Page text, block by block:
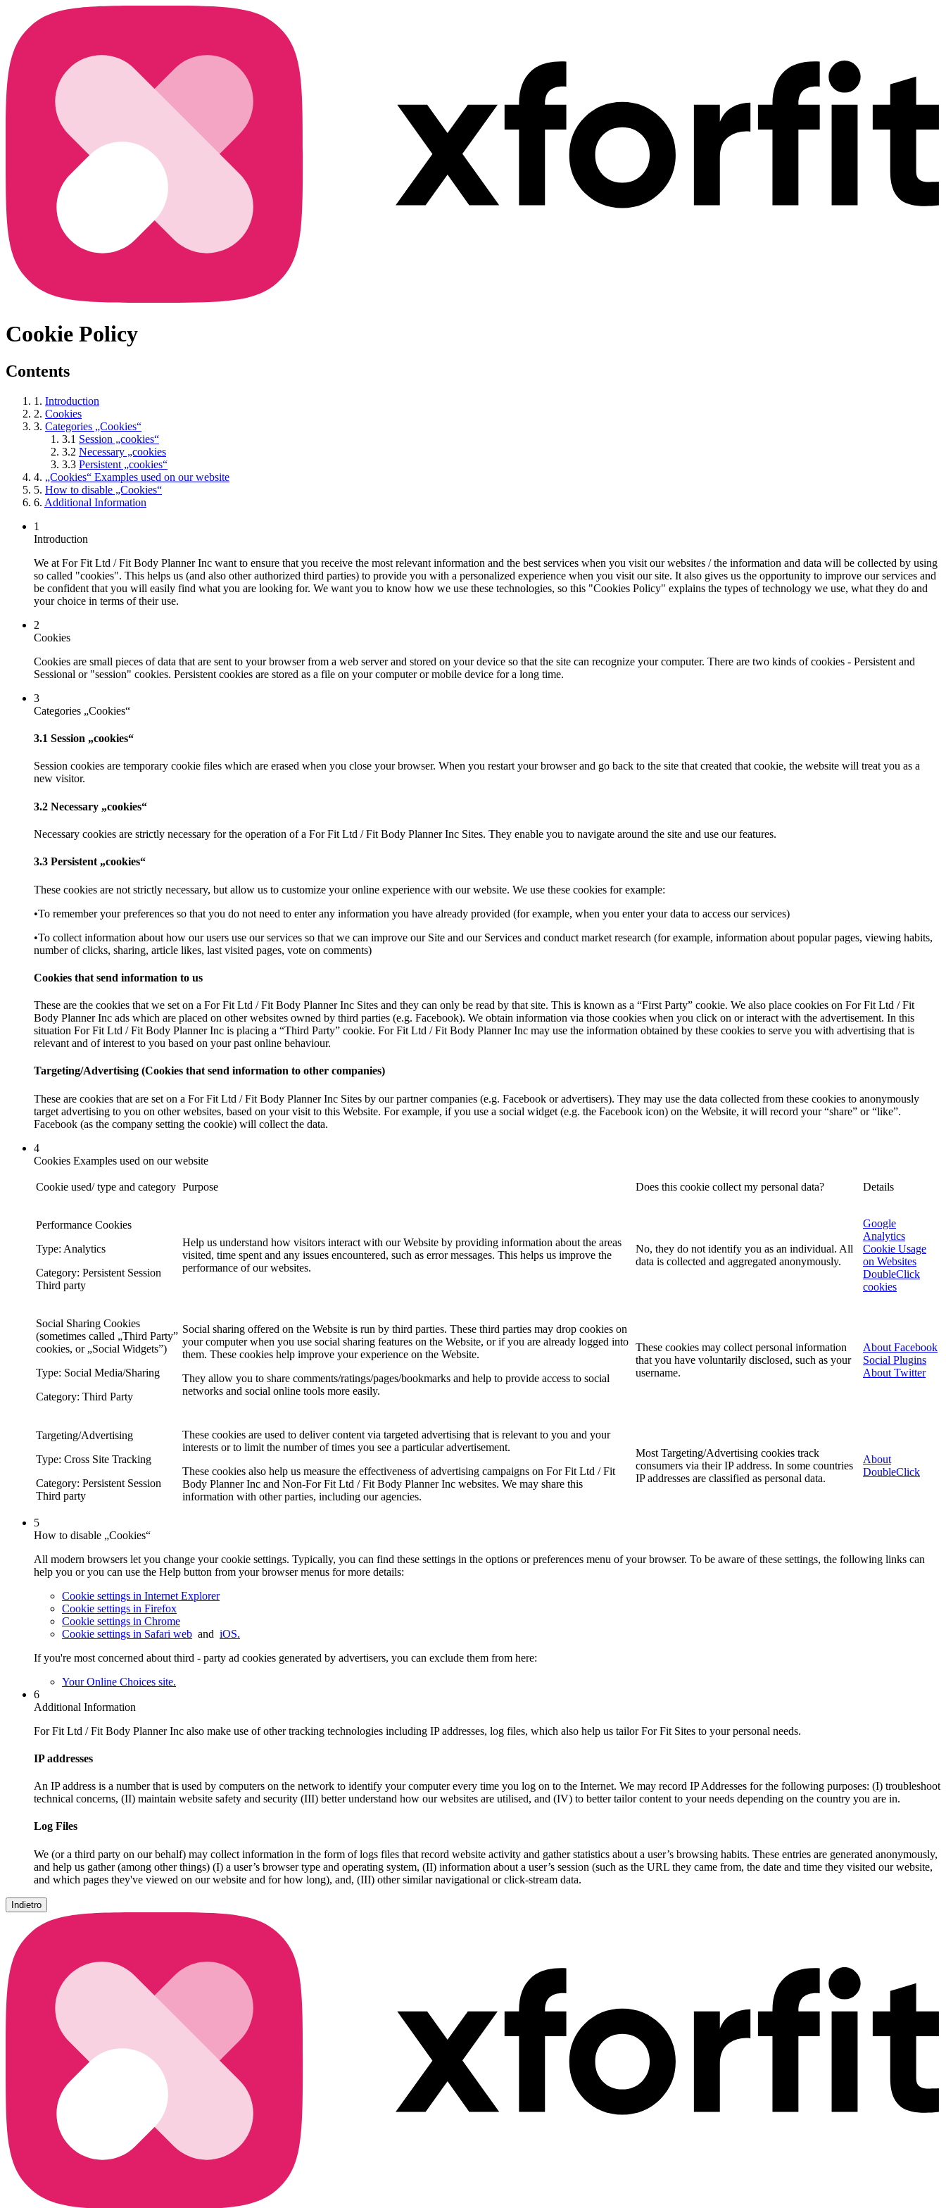
Cookie Policy
Contents
1. Introduction
2. Cookies
3. Categories „Cookies“
3.1 Session „cookies“
3.2 Necessary „cookies
3.3 Persistent „cookies“
4. „Cookies“ Examples used on our website
5. How to disable „Cookies“
6. Additional Information
1
Introduction
We at For Fit Ltd / Fit Body Planner Inc want to ensure that you receive the most relevant information and the best services when you visit our websites / the information and data will be collected by using
so called "cookies". This helps us (and also other authorized third parties) to provide you with a personalized experience when you visit our site. It also gives us the opportunity to improve our services and
be confident that you will easily find what you are looking for. We want you to know how we use these technologies, so this "Cookies Policy" explains the types of technology we use, what they do and
your choice in terms of their use.
2
Cookies
Cookies are small pieces of data that are sent to your browser from a web server and stored on your device so that the site can recognize your computer. There are two kinds of cookies - Persistent and
Sessional or "session" cookies. Persistent cookies are stored as a file on your computer or mobile device for a long time.
3
Categories „Cookies“
3.1 Session „cookies“
Session cookies are temporary cookie files which are erased when you close your browser. When you restart your browser and go back to the site that created that cookie, the website will treat you as a
new visitor.
3.2 Necessary „cookies“
Necessary cookies are strictly necessary for the operation of a For Fit Ltd / Fit Body Planner Inc Sites. They enable you to navigate around the site and use our features.
3.3 Persistent „cookies“
These cookies are not strictly necessary, but allow us to customize your online experience with our website. We use these cookies for example:
•To remember your preferences so that you do not need to enter any information you have already provided (for example, when you enter your data to access our services)
•To collect information about how our users use our services so that we can improve our Site and our Services and conduct market research (for example, information about popular pages, viewing habits,
number of clicks, sharing, article likes, last visited pages, vote on comments)
Cookies that send information to us
These are the cookies that we set on a For Fit Ltd / Fit Body Planner Inc Sites and they can only be read by that site. This is known as a “First Party” cookie. We also place cookies on For Fit Ltd / Fit
Body Planner Inc ads which are placed on other websites owned by third parties (e.g. Facebook). We obtain information via those cookies when you click on or interact with the advertisement. In this
situation For Fit Ltd / Fit Body Planner Inc is placing a “Third Party” cookie. For Fit Ltd / Fit Body Planner Inc may use the information obtained by these cookies to serve you with advertising that is
relevant and of interest to you based on your past online behaviour.
Targeting/Advertising (Cookies that send information to other companies)
These are cookies that are set on a For Fit Ltd / Fit Body Planner Inc Sites by our partner companies (e.g. Facebook or advertisers). They may use the data collected from these cookies to anonymously
target advertising to you on other websites, based on your visit to this Website. For example, if you use a social widget (e.g. the Facebook icon) on the Website, it will record your “share” or “like”.
Facebook (as the company setting the cookie) will collect the data.
4
Cookies Examples used on our website
Cookie used/ type and category Purpose Does this cookie collect my personal data? Details
Performance Cookies
Type: Analytics
Category: Persistent Session
Third party
Help us understand how visitors interact with our Website by providing information about the areas
visited, time spent and any issues encountered, such as error messages. This helps us improve the
performance of our websites.
No, they do not identify you as an individual. All
data is collected and aggregated anonymously.
Google
Analytics
Cookie Usage
on Websites
DoubleClick
cookies
Social Sharing Cookies
(sometimes called „Third Party”
cookies, or „Social Widgets”)
Type: Social Media/Sharing
Category: Third Party
Social sharing offered on the Website is run by third parties. These third parties may drop cookies on
your computer when you use social sharing features on the Website, or if you are already logged into
them. These cookies help improve your experience on the Website.
They allow you to share comments/ratings/pages/bookmarks and help to provide access to social
networks and social online tools more easily.
These cookies may collect personal information
that you have voluntarily disclosed, such as your
username.
About Facebook
Social Plugins
About Twitter
Targeting/Advertising
Type: Cross Site Tracking
Category: Persistent Session
Third party
These cookies are used to deliver content via targeted advertising that is relevant to you and your
interests or to limit the number of times you see a particular advertisement.
These cookies also help us measure the effectiveness of advertising campaigns on For Fit Ltd / Fit
Body Planner Inc and Non-For Fit Ltd / Fit Body Planner Inc websites. We may share this
information with other parties, including our agencies.
Most Targeting/Advertising cookies track
consumers via their IP address. In some countries
IP addresses are classified as personal data.
About
DoubleClick
5
How to disable „Cookies“
All modern browsers let you change your cookie settings. Typically, you can find these settings in the options or preferences menu of your browser. To be aware of these settings, the following links can
help you or you can use the Help button from your browser menus for more details:
Cookie settings in Internet Explorer
Cookie settings in Firefox
Cookie settings in Chrome
Cookie settings in Safari web and iOS.
If you're most concerned about third - party ad cookies generated by advertisers, you can exclude them from here:
Your Online Choices site.
6
Additional Information
For Fit Ltd / Fit Body Planner Inc also make use of other tracking technologies including IP addresses, log files, which also help us tailor For Fit Sites to your personal needs.
IP addresses
An IP address is a number that is used by computers on the network to identify your computer every time you log on to the Internet. We may record IP Addresses for the following purposes: (I) troubleshoot
technical concerns, (II) maintain website safety and security (III) better understand how our websites are utilised, and (IV) to better tailor content to your needs depending on the country you are in.
Log Files
We (or a third party on our behalf) may collect information in the form of logs files that record website activity and gather statistics about a user’s browsing habits. These entries are generated anonymously,
and help us gather (among other things) (I) a user’s browser type and operating system, (II) information about a user’s session (such as the URL they came from, the date and time they visited our website,
and which pages they've viewed on our website and for how long), and, (III) other similar navigational or click-stream data.
Indietro